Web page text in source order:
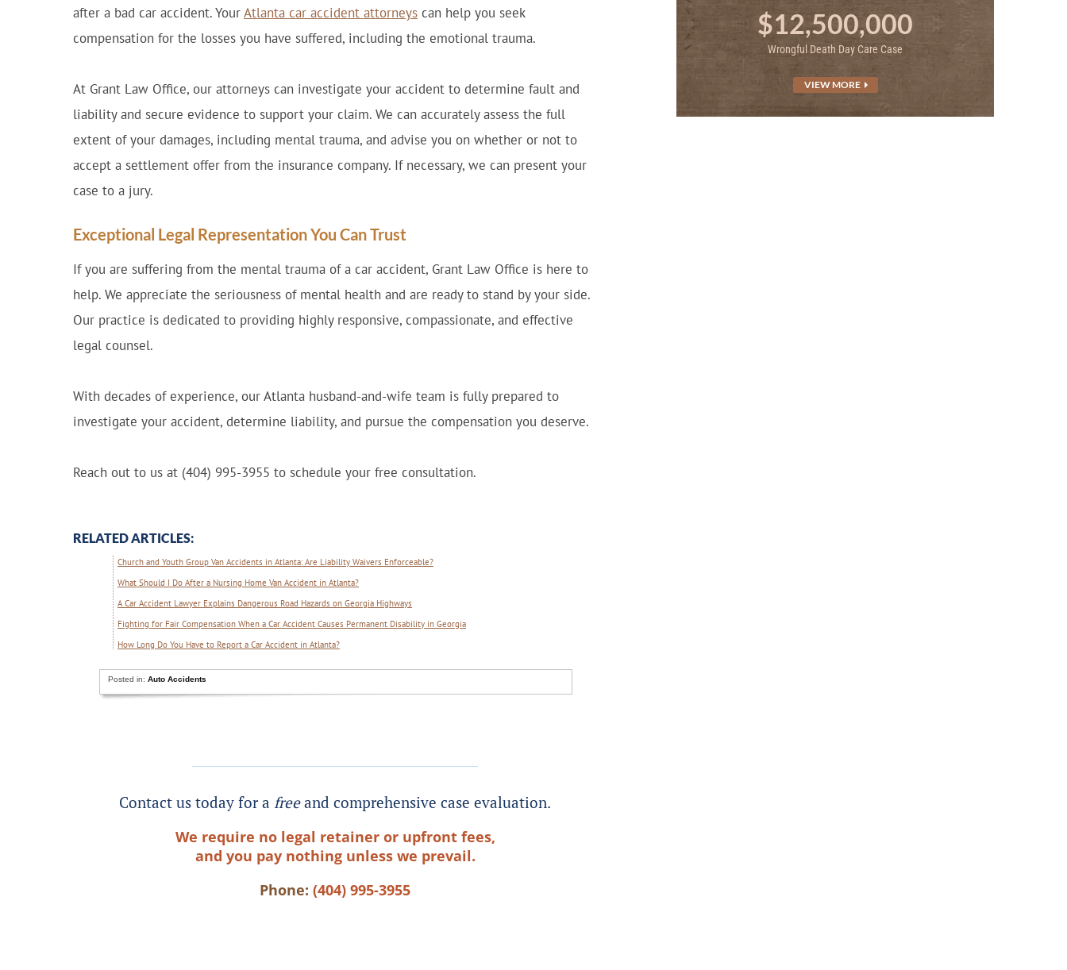
after a bad car accident. YourAtlanta car accident attorneys can help you seek
compensation for the losses you have suffered, including the emotional trauma.
At Grant Law Office, our attorneys can investigate your accident to determine fault and
liability and secure evidence to support your claim. We can accurately assess the full
extent of your damages, including mental trauma, and advise you on whether or not to
accept a settlement offer from the insurance company. If necessary, we can present your
case to a jury.
Exceptional Legal Representation You Can Trust
If you are suffering from the mental trauma of a car accident, Grant Law Office is here to
help. We appreciate the seriousness of mental health and are ready to stand by your side.
Our practice is dedicated to providing highly responsive, compassionate, and effective
legal counsel.
With decades of experience, our Atlanta husband-and-wife team is fully prepared to
investigate your accident, determine liability, and pursue the compensation you deserve.
Reach out to us at (404) 995-3955 to schedule your free consultation.
RELATED ARTICLES:
Church and Youth Group Van Accidents in Atlanta: Are Liability Waivers Enforceable?
What Should I Do After a Nursing Home Van Accident in Atlanta?
A Car Accident Lawyer Explains Dangerous Road Hazards on Georgia Highways
Fighting for Fair Compensation When a Car Accident Causes Permanent Disability in Georgia
How Long Do You Have to Report a Car Accident in Atlanta?
Posted in: Auto Accidents
Contact us today for a freeand comprehensive case evaluation.
We require no legal retainer or upfront fees,
and you pay nothing unless we prevail.
Phone: (404) 995-3955
$12,500,000
Wrongful Death Day Care Case
VIEW MORE